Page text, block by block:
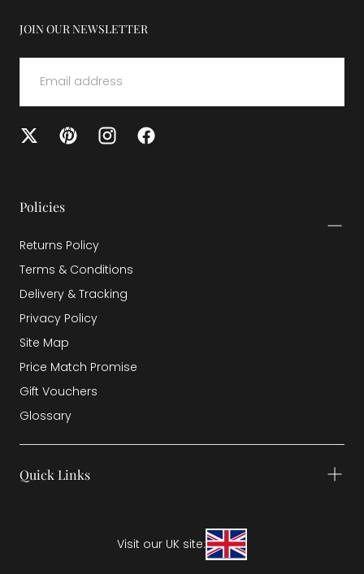
JOIN OUR NEWSLETTER
EMAIL
SUBMIT
Policies
Returns Policy
Terms & Conditions
Delivery & Tracking
Privacy Policy
Site Map
Price Match Promise
Gift Vouchers
Glossary
Quick Links
Visit our UK site: